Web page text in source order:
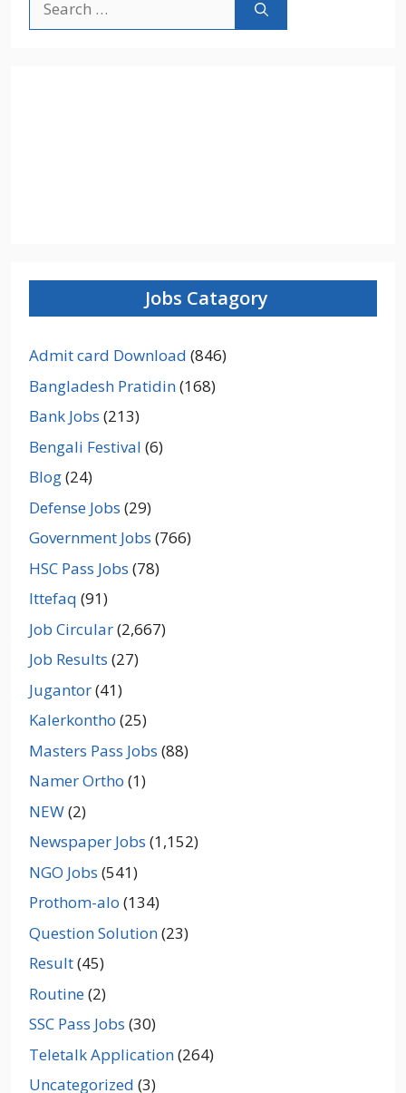
for:
Jobs Catagory
Admit card Download (846)
Bangladesh Pratidin(168)
Bank Jobs (213)
Bengali Festival (6)
Blog(24)
Defense Jobs (29)
Government Jobs (766)
HSC Pass Jobs (78)
Ittefaq (91)
Job Circular(2,667)
Job Results (27)
Jugantor(41)
Kalerkontho (25)
Masters Pass Jobs (88)
Namer Ortho (1)
NEW(2)
Newspaper Jobs (1,152)
NGO Jobs (541)
Prothom-alo (134)
Question Solution(23)
Result(45)
Routine(2)
SSC Pass Jobs (30)
Teletalk Application(264)
Uncategorized (3)